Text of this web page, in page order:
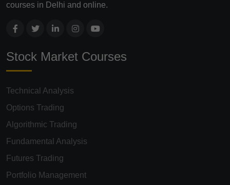
courses in Delhi and online.
Stock Market Courses
Technical Analysis
Options Trading
Algorithmic Trading
Fundamental Analysis
Futures Trading
Portfolio Management